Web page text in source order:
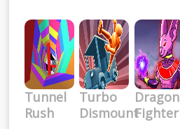
Tunnel
Rush
Turbo
Dismount
Dragon
Fighter